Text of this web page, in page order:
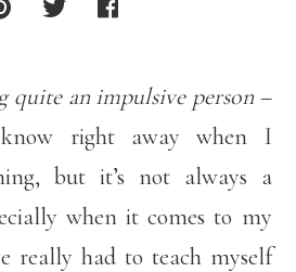
quite an impulsive person–
right away when I
but it’s not always a
when it comes to my
really had to teach myself